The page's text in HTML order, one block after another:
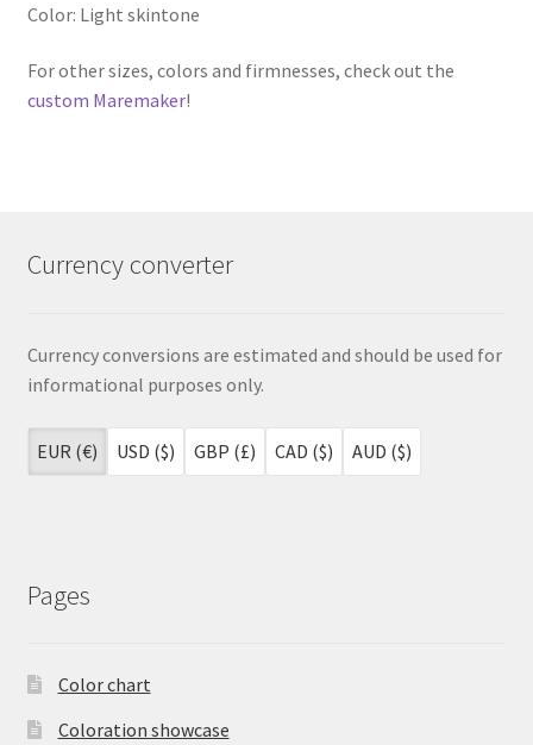
Color: Light skintone
For other sizes, colors and firmnesses, check out the
custom Maremaker!
Currency converter
Currency conversions are estimated and should be used for
informational purposes only.
EUR (€) USD ($) GBP (£) CAD ($) AUD ($)
Pages
Color chart
Coloration showcase